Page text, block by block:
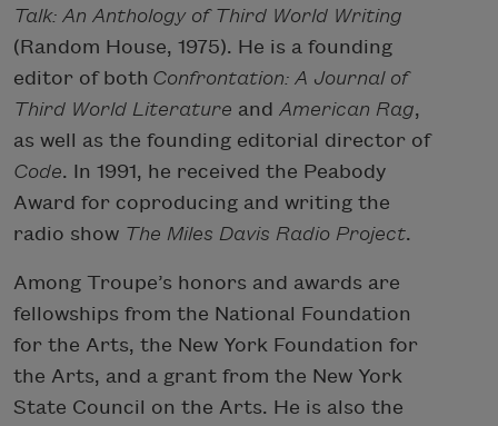
Talk: An Anthology of Third World Writing
(Random House, 1975). He is a founding
editor of both Confrontation: A Journal of
Third World Literature and American Rag,
as well as the founding editorial director of
Code. In 1991, he received the Peabody
Award for coproducing and writing the
radio show The Miles Davis Radio Project.
Among Troupe’s honors and awards are
fellowships from the National Foundation
for the Arts, the New York Foundation for
the Arts, and a grant from the New York
State Council on the Arts. He is also the